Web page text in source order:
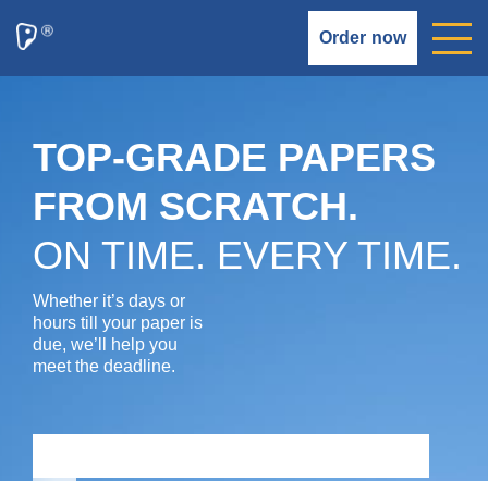
Order now
TOP-GRADE PAPERS
FROM SCRATCH.
ON TIME. EVERY TIME.
Whether it’s days or
hours till your paper is
due, we’ll help you
meet the deadline.